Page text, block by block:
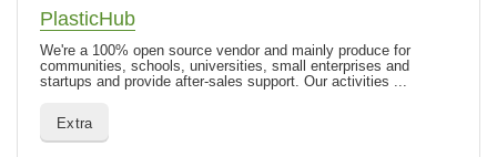
PlasticHub
We're a 100% open source vendor and mainly produce for
communities, schools, universities, small enterprises and
startups and provide after-sales support. Our activities ...
Extra